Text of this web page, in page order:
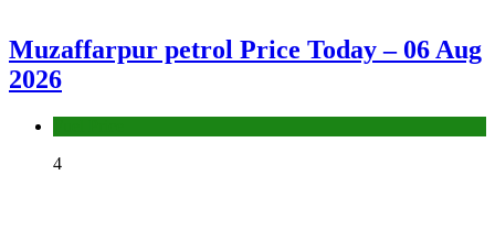
Muzaffarpur petrol Price Today – 06 Aug
2026
4